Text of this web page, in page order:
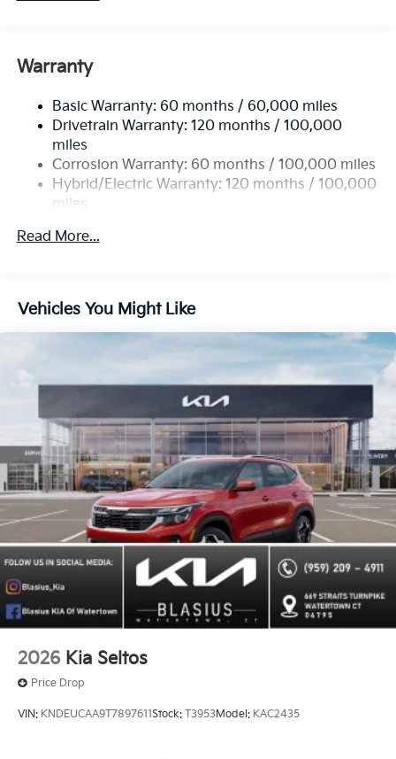
Warranty
Basic Warranty: 60 months / 60,000 miles
Drivetrain Warranty: 120 months / 100,000
miles
Corrosion Warranty: 60 months / 100,000 miles
Hybrid/Electric Warranty: 120 months / 100,000
miles
100,000 miles
Read More...
Vehicles You Might Like
2026 Kia Seltos
Price Drop
VIN: KNDEUCAA9T7897611Stock: T3953Model: KAC2435